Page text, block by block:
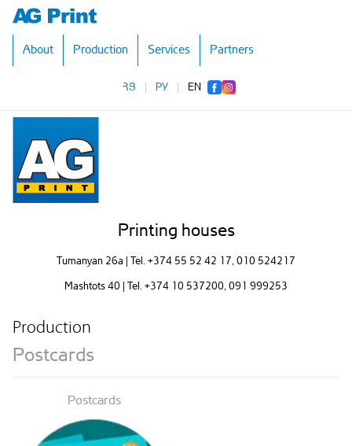
About Production Services Partners
ՀՅ | РУ | EN
Printing houses
Tumanyan 26a | Tel. +374 55 52 42 17 , 010 524217
Mashtots 40 | Tel. +374 10 537200 , 091 999253
Production
Postcards
Postcards